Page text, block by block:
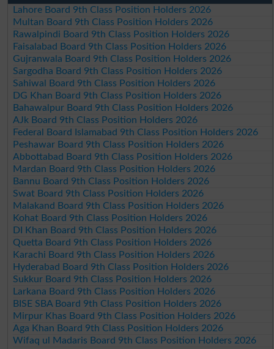
Lahore Board 9th Class Position Holders 2026
Multan Board 9th Class Position Holders 2026
Rawalpindi Board 9th Class Position Holders 2026
Faisalabad Board 9th Class Position Holders 2026
Gujranwala Board 9th Class Position Holders 2026
Sargodha Board 9th Class Position Holders 2026
Sahiwal Board 9th Class Position Holders 2026
DG Khan Board 9th Class Position Holders 2026
Bahawalpur Board 9th Class Position Holders 2026
AJk Board 9th Class Position Holders 2026
Federal Board Islamabad 9th Class Position Holders 2026
Peshawar Board 9th Class Position Holders 2026
Abbottabad Board 9th Class Position Holders 2026
Mardan Board 9th Class Position Holders 2026
Bannu Board 9th Class Position Holders 2026
Swat Board 9th Class Position Holders 2026
Malakand Board 9th Class Position Holders 2026
Kohat Board 9th Class Position Holders 2026
DI Khan Board 9th Class Position Holders 2026
Quetta Board 9th Class Position Holders 2026
Karachi Board 9th Class Position Holders 2026
Hyderabad Board 9th Class Position Holders 2026
Sukkur Board 9th Class Position Holders 2026
Larkana Board 9th Class Position Holders 2026
BISE SBA Board 9th Class Position Holders 2026
Mirpur Khas Board 9th Class Position Holders 2026
Aga Khan Board 9th Class Position Holders 2026
Wifaq ul Madaris Board 9th Class Position Holders 2026